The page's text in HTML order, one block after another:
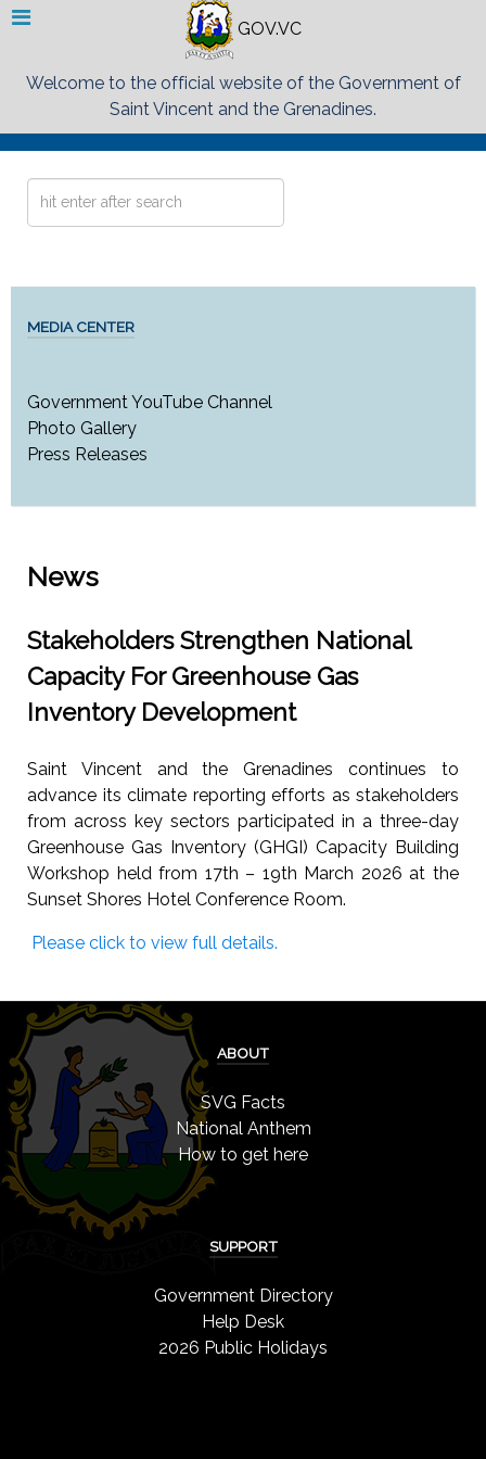
GOV.VC
Welcome to the official website of the Government of
Saint Vincent and the Grenadines.
Search
MEDIA CENTER
Government YouTube Channel
Photo Gallery
Press Releases
News
Stakeholders Strengthen National
Capacity For Greenhouse Gas
Inventory Development
Saint Vincent and the Grenadines continues to
advance its climate reporting efforts as stakeholders
from across key sectors participated in a three-day
Greenhouse Gas Inventory (GHGI) Capacity Building
Workshop held from 17th – 19th March 2026 at the
Sunset Shores Hotel Conference Room.
Please click to view full details.
ABOUT
SVG Facts
National Anthem
How to get here
SUPPORT
Government Directory
Help Desk
2026 Public Holidays